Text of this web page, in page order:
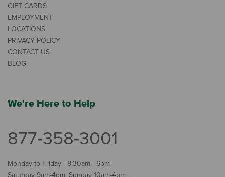
GIFT CARDS
EMPLOYMENT
LOCATIONS
PRIVACY POLICY
CONTACT US
BLOG
We're Here to Help
877-358-3001
Monday to Friday - 8:30am - 6pm
Saturday 9am-4pm, Sunday 10am-4pm